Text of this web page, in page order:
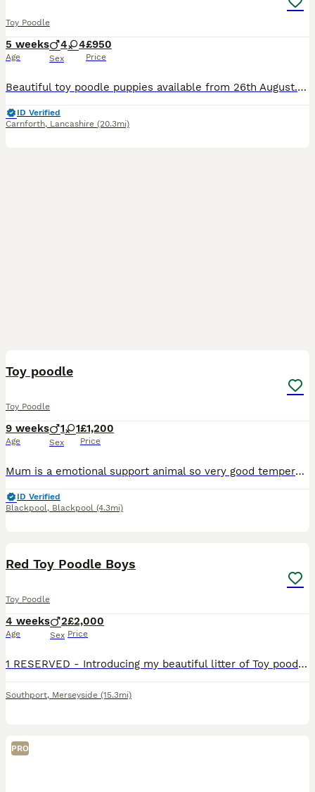
Toy Poodle
5 weeks
Age
4 4
Sex
£950
Price
Beautiful toy poodle puppies available from 26th August. Mum and dad can be seen. Brought up in our family home with other dogs and children so they will be well socialized. They will be vet checke
ID Verified
Carnforth, Lancashire (20.3mi)
Toy poodle
Toy Poodle
9 weeks
Age
1 1
Sex
£1,200
Price
Mum is a emotional support animal so very good temperament. You can not tell how tiny these babies are on the pictures. Very intelligent and loving . Ready to leave. Age 8 weeks. on solids . Flea
ID Verified
Blackpool, Blackpool (4.3mi)
Red Toy Poodle Boys
Toy Poodle
4 weeks
Age
2
Sex
£2,000
Price
1 RESERVED - Introducing my beautiful litter of Toy poodle puppies Both puppies are red males Mum is my little girl Rosie, she is such a sweet natured girl with an excellent temperament! Dad is
Southport, Merseyside (15.3mi)
PRO